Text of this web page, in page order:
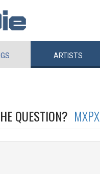
ARTISTS
QUESTION? MXPX